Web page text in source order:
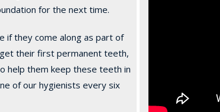
for the next time.
if they come along as part of
their first permanent teeth,
help them keep these teeth in
of our hygienists every six